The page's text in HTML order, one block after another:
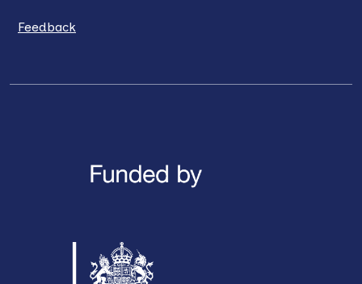
Feedback